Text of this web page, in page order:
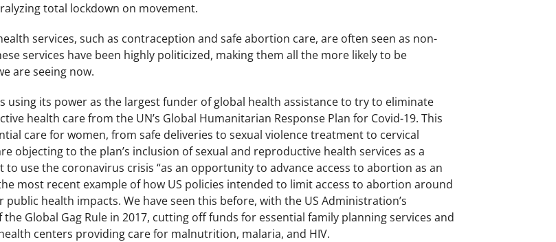
total lockdown on movement.
services, such as contraception and safe abortion care, are often seen as non-
services have been highly politicized, making them all the more likely to be
are seeing now.
using its power as the largest funder of global health assistance to try to eliminate
health care from the UN’s Global Humanitarian Response Plan for Covid-19. This
care for women, from safe deliveries to sexual violence treatment to cervical
objecting to the plan’s inclusion of sexual and reproductive health services as a
use the coronavirus crisis “as an opportunity to advance access to abortion as an
the most recent example of how US policies intended to limit access to abortion around
health impacts. We have seen this before, with the US Administration’s
Global Gag Rule in 2017, cutting off funds for essential family planning services and
centers providing care for malnutrition, malaria, and HIV.